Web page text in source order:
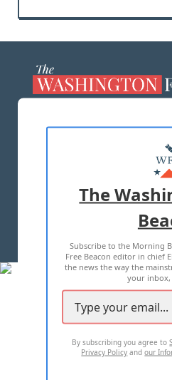
ADVERTISE
TERMS OF USE
2026 ALL RIGHTS
The
Subscribe to the Morning
Free Beacon editor in chief
the news the way the
your inbox,
By subscribing you agree to
Privacy Policy andour